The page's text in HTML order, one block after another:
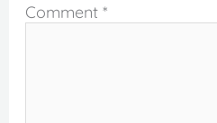
Comment *